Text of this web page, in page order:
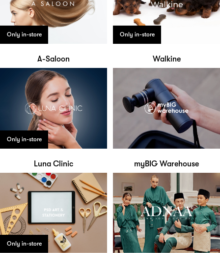
Only in-store
A-Saloon
Only in-store
Walkine
Only in-store
Luna Clinic myBIG Warehouse
Only in-store